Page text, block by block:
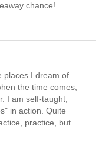
chance!
places I dream of
the time comes,
I am self-taught,
in action. Quite
practice, but